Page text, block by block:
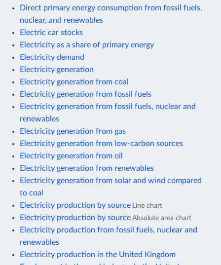
Direct primary energy consumption from fossil fuels,
nuclear, and renewables
Electric car stocks
Electricity as a share of primary energy
Electricity demand
Electricity generation
Electricity generation from coal
Electricity generation from fossil fuels
Electricity generation from fossil fuels, nuclear and
renewables
Electricity generation from gas
Electricity generation from low-carbon sources
Electricity generation from oil
Electricity generation from renewables
Electricity generation from solar and wind compared
to coal
Electricity production by source Line chart
Electricity production by source Absolute area chart
Electricity production from fossil fuels, nuclear and
renewables
Electricity production in the United Kingdom